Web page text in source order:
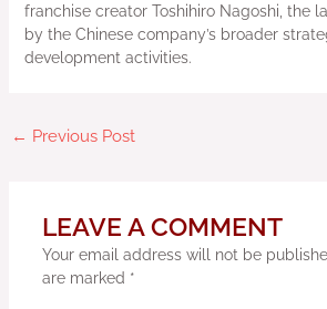
franchise creator Toshihiro Nagoshi, the
by the Chinese company’s broader
development activities.
← Previous Post
LEAVE A COMMENT
Your email address will not be
are marked *